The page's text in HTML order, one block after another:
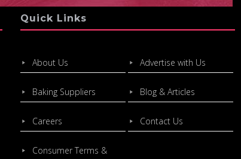
Quick Links
About Us Advertise with Us
Baking Suppliers Blog & Articles
Careers Contact Us
Consumer Terms &